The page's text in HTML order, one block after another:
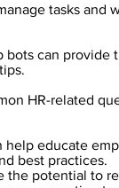
tasks and
bots can provide
HR-related
help educate
best practices.
the potential to